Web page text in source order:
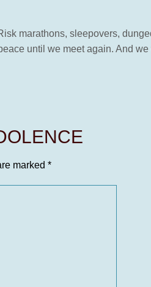
marathons, sleepovers,
until we meet again. And
marked *